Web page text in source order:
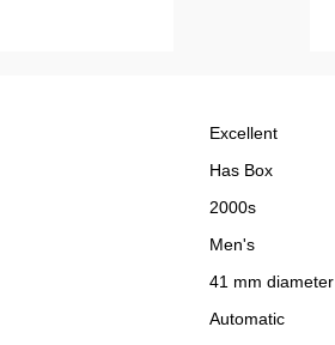
Excellent
Has Box
2000s
Men's
41 mm diameter
Automatic